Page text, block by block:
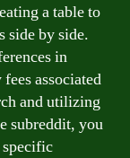
a table to
side by side.
in
associated
and utilizing
subreddit, you
specific